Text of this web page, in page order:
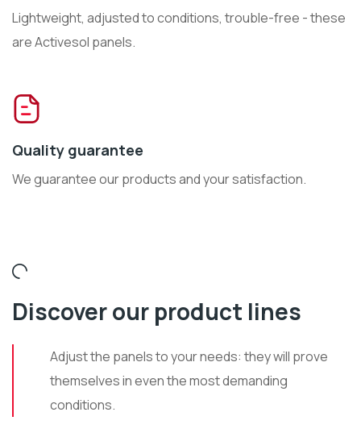
Lightweight, adjusted to conditions, trouble-free - these
are Activesol panels.
Quality guarantee
We guarantee our products and your satisfaction.
Discover our product lines
Adjust the panels to your needs: they will prove
themselves in even the most demanding
conditions.